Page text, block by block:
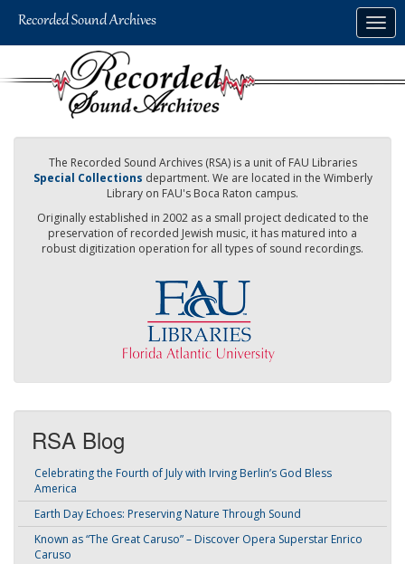
The Recorded Sound Archives (RSA) is a unit of FAU Libraries
Special Collections department. We are located in the Wimberly
Library on FAU's Boca Raton campus.
Originally established in 2002 as a small project dedicated to the
preservation of recorded Jewish music, it has matured into a
robust digitization operation for all types of sound recordings.
RSA Blog
Celebrating the Fourth of July with Irving Berlin’s God Bless
America
Earth Day Echoes: Preserving Nature Through Sound
Known as “The Great Caruso” – Discover Opera Superstar Enrico
Caruso